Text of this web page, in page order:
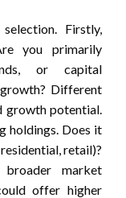
Firstly,
you primarily
or capital
Different
growth potential.
holdings. Does it
retail)?
market
offer higher